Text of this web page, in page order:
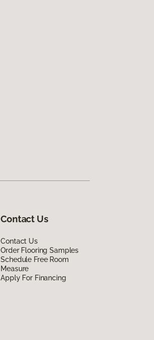
Contact Us
Contact Us
Order Flooring Samples
Schedule Free Room
Measure
Apply For Financing